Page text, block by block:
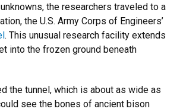
the researchers traveled to a
the U.S. Army Corps of Engineers’
. This unusual research facility extends
into the frozen ground beneath
the tunnel, which is about as wide as
see the bones of ancient bison